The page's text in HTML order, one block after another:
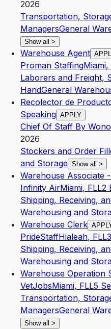
2026
Transportation,
ManagersGeneral
Show all >
Warehouse Agent
Proman StaffingMiami,
Laborers and Freight,
HandGeneral
Recolector de
Speaking APPLY
Chief Of Staff By
2026
Stockers and Order
and Storage Show all >
Warehouse Associate
Infinity AirMiami, FLL2
Shipping, Receiving,
Warehousing and
Warehouse Clerk
PrideStaffHialeah, FLL3
Shipping, Receiving,
Warehousing and
Warehouse Operation
VetJobsMiami, FLL5
Transportation,
ManagersGeneral
Show all >